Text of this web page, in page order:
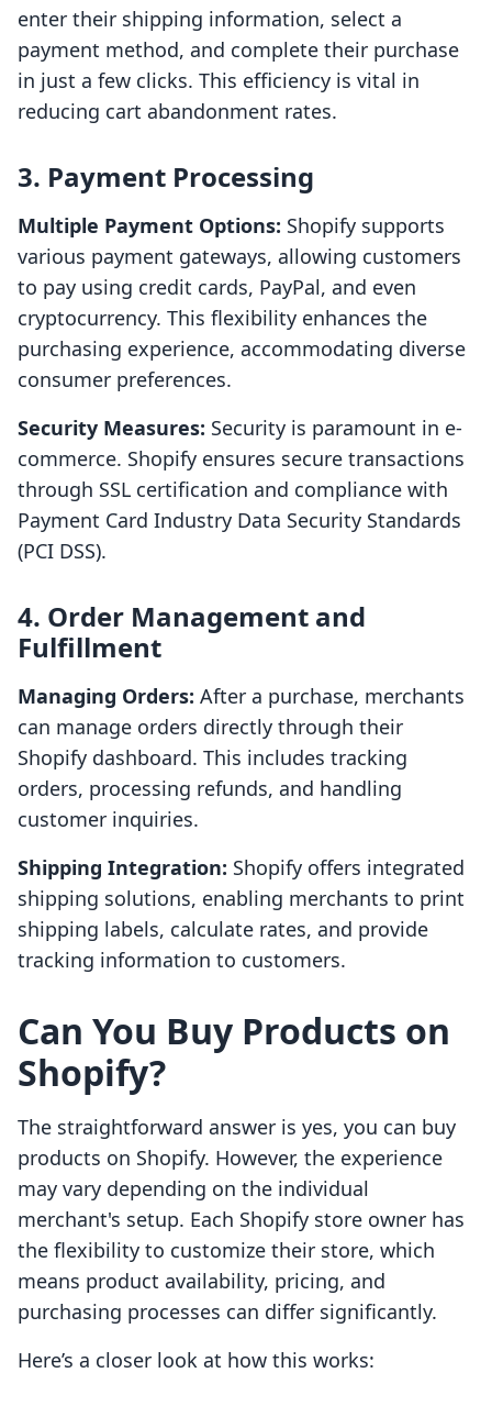
enter their shipping information, select a
payment method, and complete their purchase
in just a few clicks. This efficiency is vital in
reducing cart abandonment rates.
3. Payment Processing
Multiple Payment Options: Shopify supports
various payment gateways, allowing customers
to pay using credit cards, PayPal, and even
cryptocurrency. This flexibility enhances the
purchasing experience, accommodating diverse
consumer preferences.
Security Measures: Security is paramount in e-
commerce. Shopify ensures secure transactions
through SSL certification and compliance with
Payment Card Industry Data Security Standards
(PCI DSS).
4. Order Management and
Fulfillment
Managing Orders: After a purchase, merchants
can manage orders directly through their
Shopify dashboard. This includes tracking
orders, processing refunds, and handling
customer inquiries.
Shipping Integration: Shopify offers integrated
shipping solutions, enabling merchants to print
shipping labels, calculate rates, and provide
tracking information to customers.
Can You Buy Products on
Shopify?
The straightforward answer is yes, you can buy
products on Shopify. However, the experience
may vary depending on the individual
merchant's setup. Each Shopify store owner has
the flexibility to customize their store, which
means product availability, pricing, and
purchasing processes can differ significantly.
Here’s a closer look at how this works: